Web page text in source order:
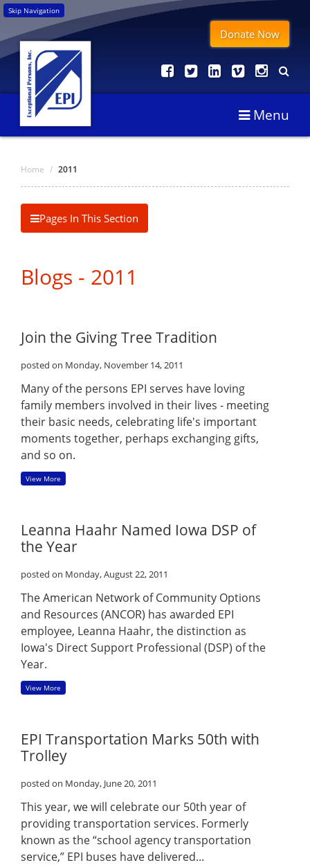
Skip Navigation
Donate Now
Menu
Home / 2011
Pages In This Section
Blogs - 2011
Join the Giving Tree Tradition
posted on Monday, November 14, 2011
Many of the persons EPI serves have loving
family members involved in their lives - meeting
their basic needs, celebrating life's important
moments together, perhaps exchanging gifts,
and so on.
View More
Leanna Haahr Named Iowa DSP of
the Year
posted on Monday, August 22, 2011
The American Network of Community Options
and Resources (ANCOR) has awarded EPI
employee, Leanna Haahr, the distinction as
Iowa's Direct Support Professional (DSP) of the
Year.
View More
EPI Transportation Marks 50th with
Trolley
posted on Monday, June 20, 2011
This year, we will celebrate our 50th year of
providing transportation services. Formerly
known as the “school agency transportation
service,” EPI buses have delivered...